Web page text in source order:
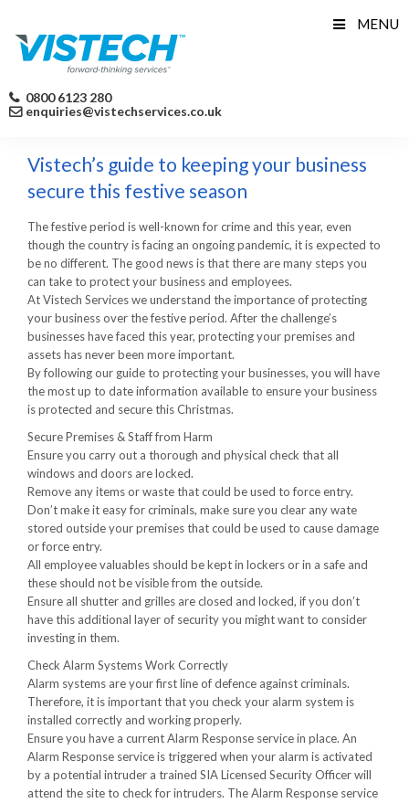
0800 6123 280
enquiries@vistechservices.co.uk
MENU
Vistech’s guide to keeping your business
secure this festive season
The festive period is well-known for crime and this year, even
though the country is facing an ongoing pandemic, it is expected to
be no different. The good news is that there are many steps you
can take to protect your business and employees.
At Vistech Services we understand the importance of protecting
your business over the festive period. After the challenge’s
businesses have faced this year, protecting your premises and
assets has never been more important.
By following our guide to protecting your businesses, you will have
the most up to date information available to ensure your business
is protected and secure this Christmas.
Secure Premises & Staff from Harm
Ensure you carry out a thorough and physical check that all
windows and doors are locked.
Remove any items or waste that could be used to force entry.
Don’t make it easy for criminals, make sure you clear any wate
stored outside your premises that could be used to cause damage
or force entry.
All employee valuables should be kept in lockers or in a safe and
these should not be visible from the outside.
Ensure all shutter and grilles are closed and locked, if you don’t
have this additional layer of security you might want to consider
investing in them.
Check Alarm Systems Work Correctly
Alarm systems are your first line of defence against criminals.
Therefore, it is important that you check your alarm system is
installed correctly and working properly.
Ensure you have a current Alarm Response service in place. An
Alarm Response service is triggered when your alarm is activated
by a potential intruder a trained SIA Licensed Security Officer will
attend the site to check for intruders. The Alarm Response service